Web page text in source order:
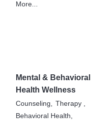
More...
Mental & Behavioral
Health Wellness
Counseling, Therapy ,
Behavioral Health,